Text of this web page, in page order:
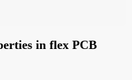
in flex PCB